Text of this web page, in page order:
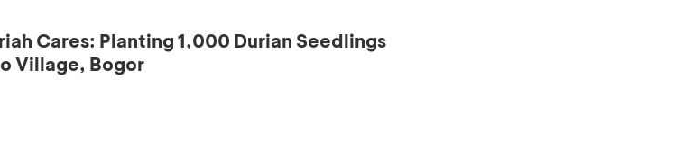
Cares: Planting 1,000 Durian Seedlings
Village, Bogor